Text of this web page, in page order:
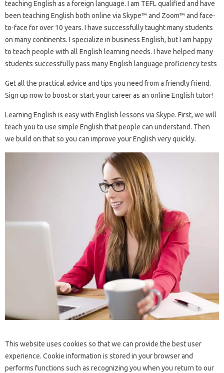
teaching English as a foreign language. I am TEFL qualified and have
been teaching English both online via Skype™ and Zoom™ and face-
to-face for over 10 years. I have successfully taught many students
on many continents. I specialize in business English, but I am happy
to teach people with all English learning needs. I have helped many
students successfully pass many English language proficiency tests
Get all the practical advice and tips you need from a friendly friend.
Sign up now to boost or start your career as an online English tutor!
Learning English is easy with English lessons via Skype. First, we will
teach you to use simple English that people can understand. Then
we build on that so you can improve your English very quickly.
This website uses cookies so that we can provide the best user
experience. Cookie information is stored in your browser and
performs functions such as recognizing you when you return to our